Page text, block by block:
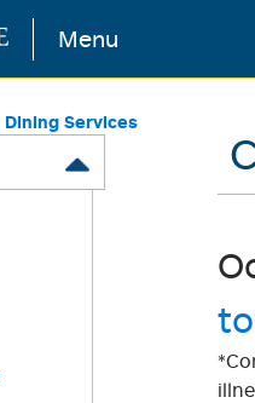
Menu
Dining Services